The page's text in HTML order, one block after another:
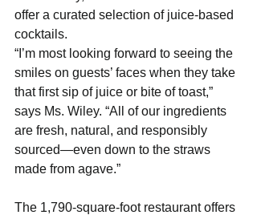
offer a curated selection of juice-based
cocktails.
“I’m most looking forward to seeing the
smiles on guests’ faces when they take
that first sip of juice or bite of toast,”
says Ms. Wiley. “All of our ingredients
are fresh, natural, and responsibly
sourced—even down to the straws
made from agave.”
The 1,790-square-foot restaurant offers